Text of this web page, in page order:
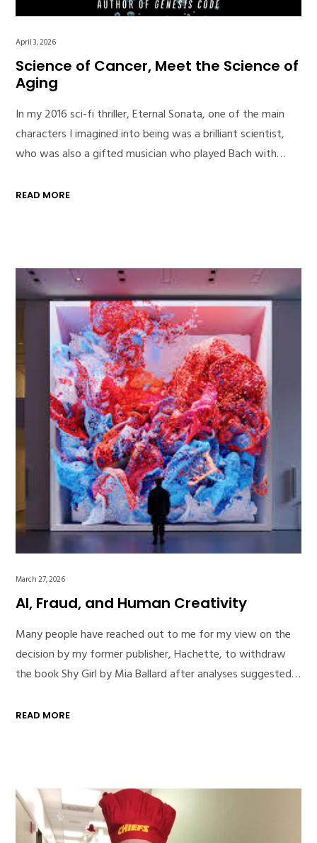
April 3, 2026
Science of Cancer, Meet the Science of
Aging
In my 2016 sci-fi thriller, Eternal Sonata, one of the main
characters I imagined into being was a brilliant scientist,
who was also a gifted musician who played Bach with…
READ MORE
March 27, 2026
AI, Fraud, and Human Creativity
Many people have reached out to me for my view on the
decision by my former publisher, Hachette, to withdraw
the book Shy Girl by Mia Ballard after analyses suggested…
READ MORE